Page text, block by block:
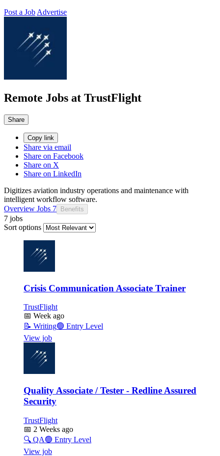
Post a Job Advertise
Remote Jobs at TrustFlight
Share
Copy link
Share via email
Share on Facebook
Share on X
Share on LinkedIn
Digitizes aviation industry operations and maintenance with
intelligent workflow software.
Overview Jobs 7 Benefits
7 jobs
Sort options
Crisis Communication Associate Trainer
TrustFlight
📅 Week ago
📝 Writing🟢 Entry Level
View job
Quality Associate / Tester - Redline Assured
Security
TrustFlight
📅 2 Weeks ago
🔍 QA🟢 Entry Level
View job